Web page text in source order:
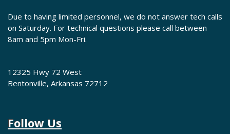
Due to having limited personnel, we do not answer tech calls
on Saturday. For technical questions please call between
8am and 5pm Mon-Fri.
12325 Hwy 72 West
Bentonville, Arkansas 72712
Follow Us